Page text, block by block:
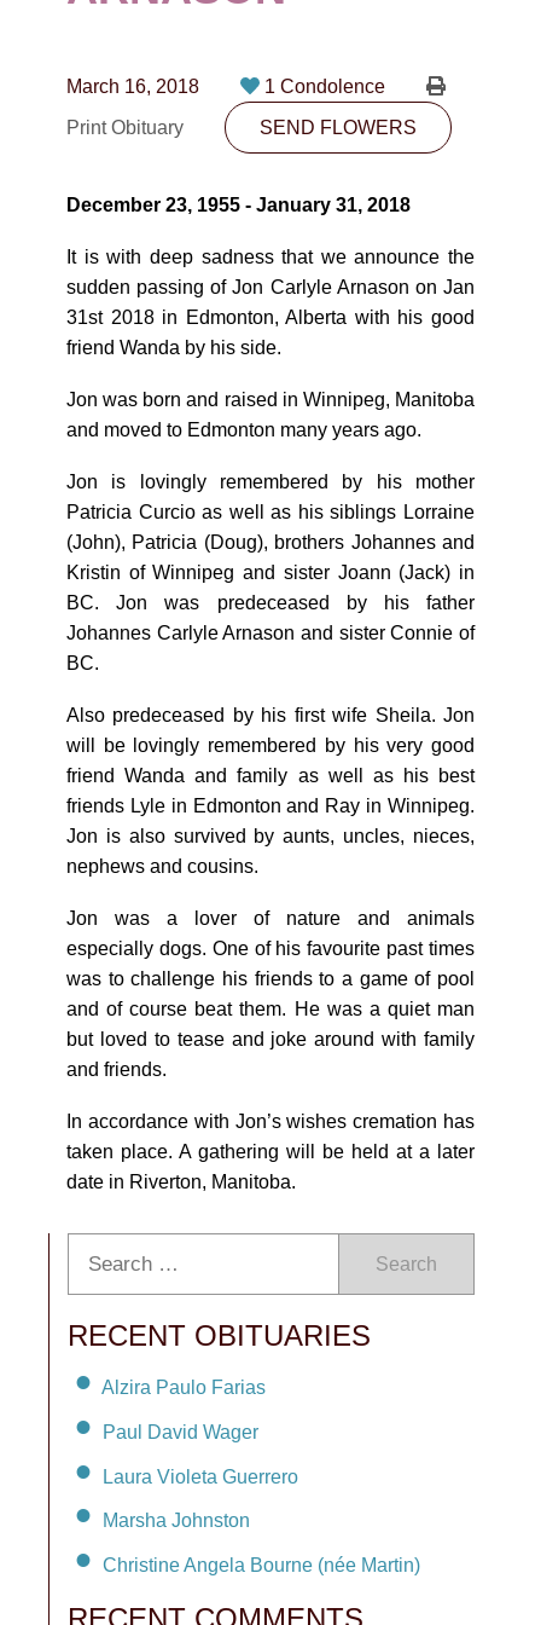
CONTACT
10530-116 Street Edmonton, AB T5H3L7
SEND FLOWERS
March 16, 2018
1 Condolence
Print Obituary
SEND FLOWERS
December 23, 1955 - January 31, 2018
It is with deep sadness that we announce the
sudden passing of Jon Carlyle Arnason on Jan
31st 2018 in Edmonton, Alberta with his good
friend Wanda by his side.
Jon was born and raised in Winnipeg, Manitoba
and moved to Edmonton many years ago.
Jon is lovingly remembered by his mother
Patricia Curcio as well as his siblings Lorraine
(John), Patricia (Doug), brothers Johannes and
Kristin of Winnipeg and sister Joann (Jack) in
BC. Jon was predeceased by his father
Johannes Carlyle Arnason and sister Connie of
BC.
Also predeceased by his first wife Sheila. Jon
will be lovingly remembered by his very good
friend Wanda and family as well as his best
friends Lyle in Edmonton and Ray in Winnipeg.
Jon is also survived by aunts, uncles, nieces,
nephews and cousins.
Jon was a lover of nature and animals
especially dogs. One of his favourite past times
was to challenge his friends to a game of pool
and of course beat them. He was a quiet man
but loved to tease and joke around with family
and friends.
In accordance with Jon’s wishes cremation has
taken place. A gathering will be held at a later
date in Riverton, Manitoba.
Search
RECENT OBITUARIES
Alzira Paulo Farias
Paul David Wager
Laura Violeta Guerrero
Marsha Johnston
Christine Angela Bourne (née Martin)
RECENT COMMENTS